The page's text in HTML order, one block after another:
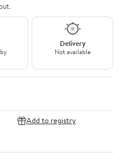
Delivery
Not available
Add to registry